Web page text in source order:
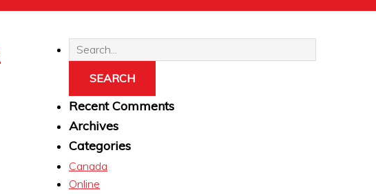
Recent Comments
Archives
Categories
Canada
Online